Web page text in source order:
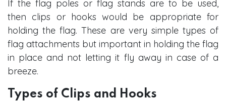
If the flag poles or flag stands are to be used,
then clips or hooks would be appropriate for
holding the flag. These are very simple types of
flag attachments but important in holding the flag
in place and not letting it fly away in case of a
breeze.
Types of Clips and Hooks